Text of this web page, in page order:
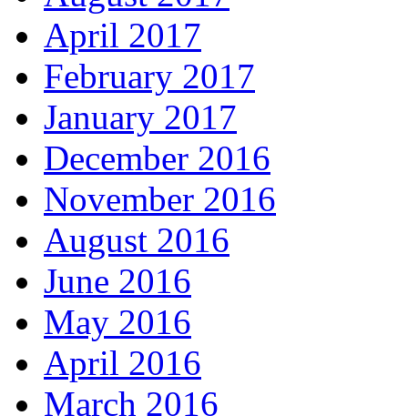
April 2017
February 2017
January 2017
December 2016
November 2016
August 2016
June 2016
May 2016
April 2016
March 2016